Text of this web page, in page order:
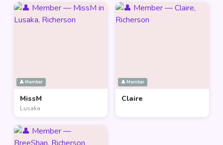
👤 Member
MissM
Lusaka
👤 Member
Claire